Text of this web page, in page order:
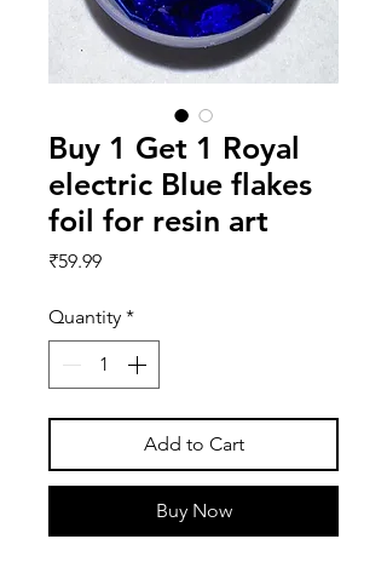
Buy 1 Get 1 Royal
electric Blue flakes
foil for resin art
₹59.99Price
Quantity *
Add to Cart
Buy Now